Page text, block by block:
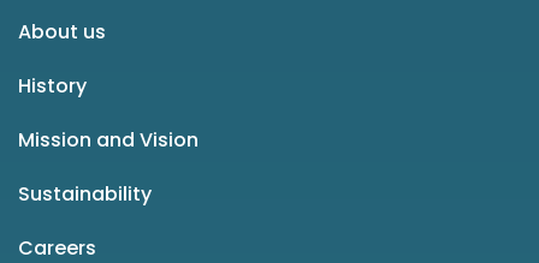
About us
History
Mission and Vision
Sustainability
Careers